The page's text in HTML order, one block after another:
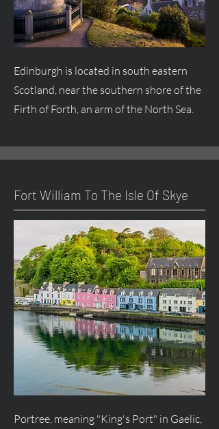
Edinburgh is located in south eastern
Scotland, near the southern shore of the
Firth of Forth, an arm of the North Sea.
Fort William To The Isle Of Skye
Portree, meaning "King's Port" in Gaelic,